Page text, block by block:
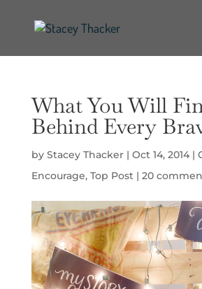
What You Will
Behind Every
by Stacey Thacker| Oct 14, 2014|
Encourage, Top Post| 20